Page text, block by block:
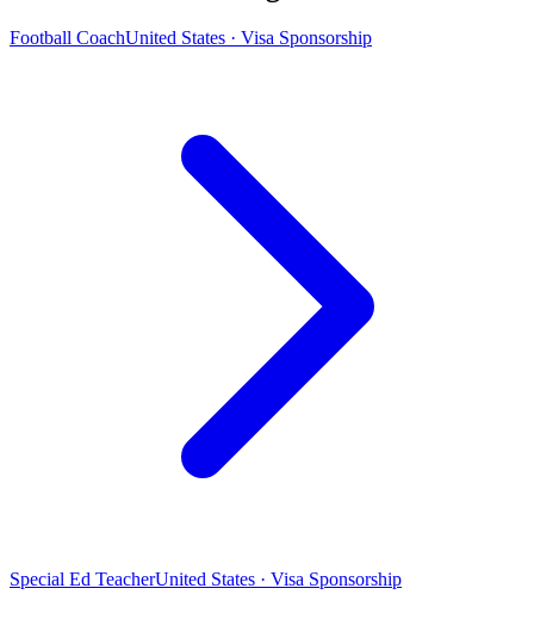
Football CoachUnited States · Visa Sponsorship
Special Ed TeacherUnited States · Visa Sponsorship